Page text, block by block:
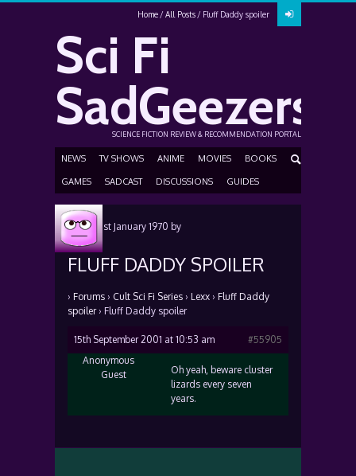
Home All Posts Fluff Daddy spoiler
Sci Fi
SadGeezers
SCIENCE FICTION REVIEW & RECOMMENDATION PORTAL
NEWS TV SHOWS ANIME MOVIES BOOKS
GAMES SADCAST DISCUSSIONS GUIDES
Posted1st January 1970 by
FLUFF DADDY SPOILER
› Forums › Cult Sci Fi Series › Lexx › Fluff Daddy
spoiler › Fluff Daddy spoiler
15th September 2001 at 10:53 am
#55905
Anonymous
Guest
Oh yeah, beware cluster
lizards every seven
years.